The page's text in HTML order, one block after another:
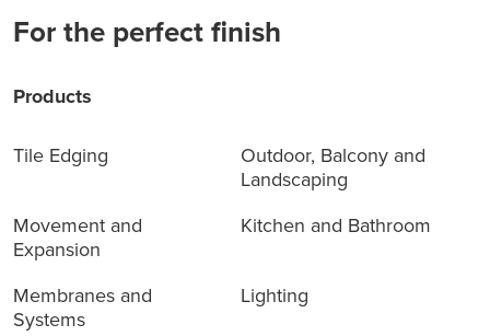
For the perfect finish
Products
Tile Edging
Outdoor, Balcony and
Landscaping
Movement and
Expansion
Kitchen and Bathroom
Membranes and
Systems
Lighting